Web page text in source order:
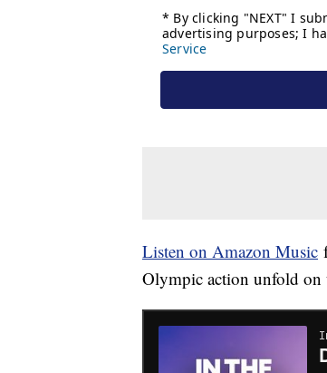
Listen on Amazon Music
Olympic action unfold